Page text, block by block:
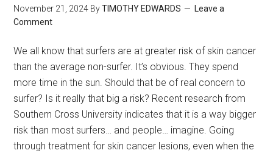
November 21, 2024 ByTIMOTHY EDWARDS
Leave a
Comment
We all know that surfers are at greater risk of skin cancer
than the average non-surfer. It’s obvious. They spend
more time in the sun. Should that be of real concern to
surfer? Is it really that big a risk? Recent research from
Southern Cross University indicates that it is a way bigger
risk than most surfers… and people… imagine. Going
through treatment for skin cancer lesions, even when the